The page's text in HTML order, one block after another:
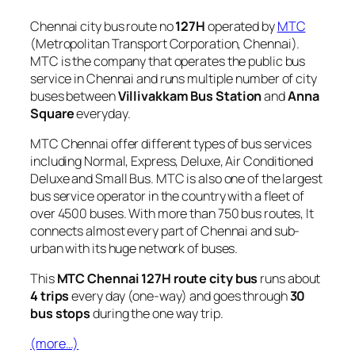
Chennai city bus route no127Hoperated byMTC
(Metropolitan Transport Corporation, Chennai).
MTC is the company that operates the public bus
service in Chennai and runs multiple number of city
buses betweenVillivakkam Bus StationandAnna
Squareeveryday.
MTC Chennai offer different types of bus services
including Normal, Express, Deluxe, Air Conditioned
Deluxe and Small Bus. MTC is also one of the largest
bus service operator in the country with a fleet of
over 4500 buses. With more than 750 bus routes, It
connects almost every part of Chennai and sub-
urban with its huge network of buses.
ThisMTC Chennai 127H route city bus runs about
4 tripsevery day (one-way) and goes through30
bus stopsduring the one way trip.
(more…)